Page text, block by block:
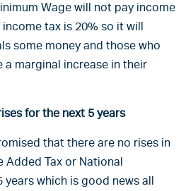
Wage will not pay income
tax is 20% so it will
some money and those who
a marginal increase in their
for the next 5 years
that there are no rises in
Added Tax or National
years which is good news all